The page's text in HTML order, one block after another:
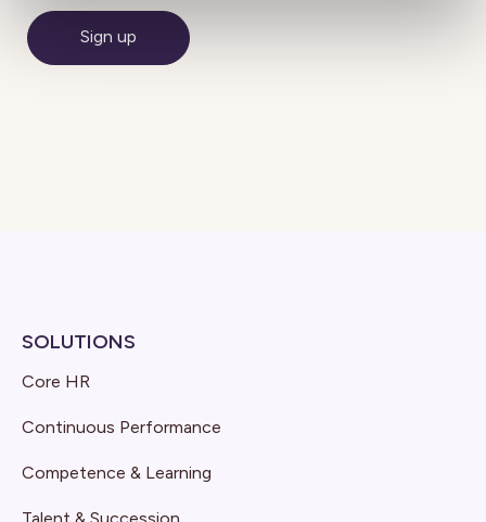
SOLUTIONS
Core HR
Continuous Performance
Competence & Learning